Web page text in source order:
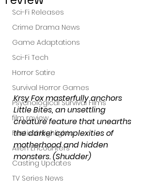
Sci-Fi Releases
Crime Drama News
Game Adaptations
Sci-Fi Tech
Horror Satire
Survival Horror Games
Psychological Survival Films
film review
Festival Highlights
Alien Encounters
Casting Updates
TV Series News
Krsy Fox masterfully anchors
Little Bites, an unsettling
creature feature that unearths
the darker complexities of
motherhood and hidden
monsters. (Shudder)